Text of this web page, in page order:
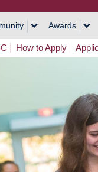
Awards
How to Apply